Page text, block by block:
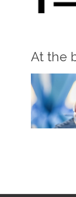
At the